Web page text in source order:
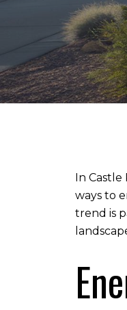
In Castle
ways to
trend is